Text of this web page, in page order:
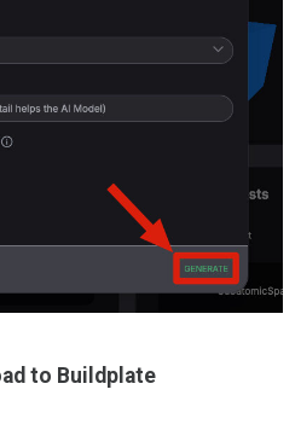
to Buildplate